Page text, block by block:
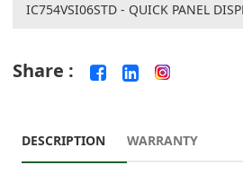
IC754VSI06STD - QUICK PANEL
Share :
DESCRIPTION WARRANTY